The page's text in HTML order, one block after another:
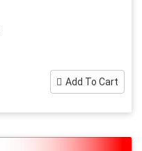
Add To Cart